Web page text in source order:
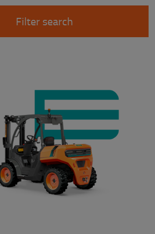
Filter search